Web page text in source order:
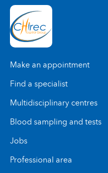
Make an appointment
Find a specialist
Multidisciplinary centres
Blood sampling and tests
Jobs
Professional area